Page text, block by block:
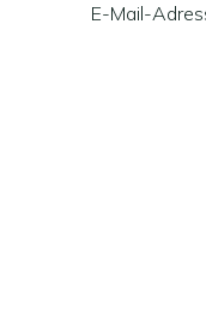
E-Mail-